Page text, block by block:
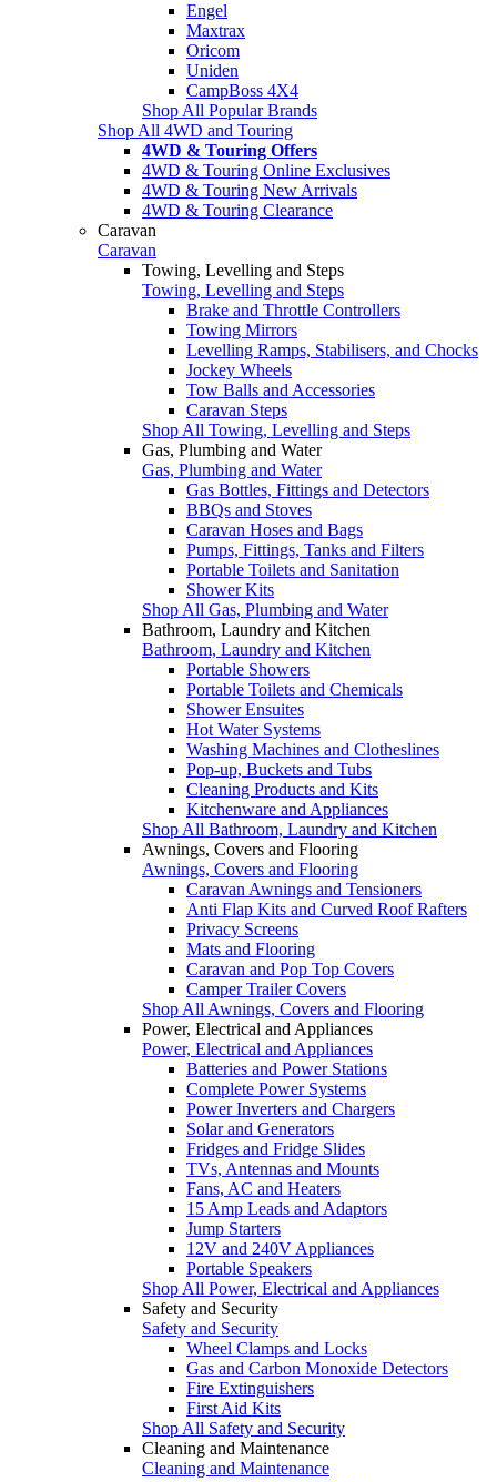
Engel
Maxtrax
Oricom
Uniden
CampBoss 4X4
Shop All Popular Brands
Shop All 4WD and Touring
4WD & Touring Offers
4WD & Touring Online Exclusives
4WD & Touring New Arrivals
4WD & Touring Clearance
Caravan
Caravan
Towing, Levelling and Steps
Towing, Levelling and Steps
Brake and Throttle Controllers
Towing Mirrors
Levelling Ramps, Stabilisers, and Chocks
Jockey Wheels
Tow Balls and Accessories
Caravan Steps
Shop All Towing, Levelling and Steps
Gas, Plumbing and Water
Gas, Plumbing and Water
Gas Bottles, Fittings and Detectors
BBQs and Stoves
Caravan Hoses and Bags
Pumps, Fittings, Tanks and Filters
Portable Toilets and Sanitation
Shower Kits
Shop All Gas, Plumbing and Water
Bathroom, Laundry and Kitchen
Bathroom, Laundry and Kitchen
Portable Showers
Portable Toilets and Chemicals
Shower Ensuites
Hot Water Systems
Washing Machines and Clotheslines
Pop-up, Buckets and Tubs
Cleaning Products and Kits
Kitchenware and Appliances
Shop All Bathroom, Laundry and Kitchen
Awnings, Covers and Flooring
Awnings, Covers and Flooring
Caravan Awnings and Tensioners
Anti Flap Kits and Curved Roof Rafters
Privacy Screens
Mats and Flooring
Caravan and Pop Top Covers
Camper Trailer Covers
Shop All Awnings, Covers and Flooring
Power, Electrical and Appliances
Power, Electrical and Appliances
Batteries and Power Stations
Complete Power Systems
Power Inverters and Chargers
Solar and Generators
Fridges and Fridge Slides
TVs, Antennas and Mounts
Fans, AC and Heaters
15 Amp Leads and Adaptors
Jump Starters
12V and 240V Appliances
Portable Speakers
Shop All Power, Electrical and Appliances
Safety and Security
Safety and Security
Wheel Clamps and Locks
Gas and Carbon Monoxide Detectors
Fire Extinguishers
First Aid Kits
Shop All Safety and Security
Cleaning and Maintenance
Cleaning and Maintenance